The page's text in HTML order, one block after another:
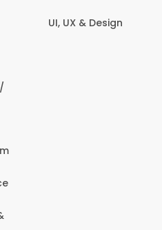
UI, UX & Design